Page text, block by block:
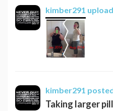
kimber291
kimber291
Taking larger